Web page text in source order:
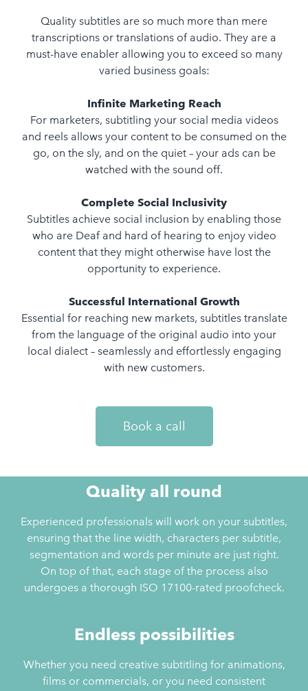
Quality subtitles are so much more than mere
transcriptions or translations of audio. They are a
must-have enabler allowing you to exceed so many
varied business goals:
Infinite Marketing Reach
For marketers, subtitling your social media videos
and reels allows your content to be consumed on the
go, on the sly, and on the quiet – your ads can be
watched with the sound off.
Complete Social Inclusivity
Subtitles achieve social inclusion by enabling those
who are Deaf and hard of hearing to enjoy video
content that they might otherwise have lost the
opportunity to experience.
Successful International Growth
Essential for reaching new markets, subtitles translate
from the language of the original audio into your
local dialect – seamlessly and effortlessly engaging
with new customers.
Book a call
Quality all round
Experienced professionals will work on your subtitles,
ensuring that the line width, characters per subtitle,
segmentation and words per minute are just right.
On top of that, each stage of the process also
undergoes a thorough ISO 17100-rated proofcheck.
Endless possibilities
Whether you need creative subtitling for animations,
films or commercials, or you need consistent